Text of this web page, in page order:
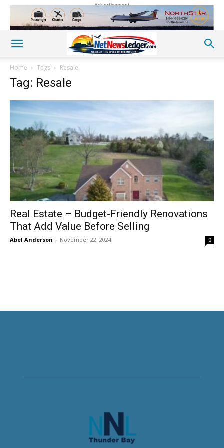
Advertisement
Home Tags Resale
Tag: Resale
Real Estate – Budget-Friendly Renovations
That Add Value Before Selling
Abel Anderson - November 22, 2024 0